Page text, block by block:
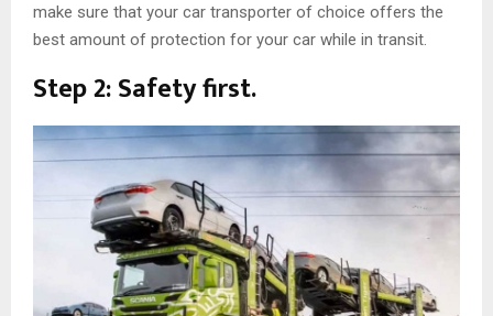
make sure that your car transporter of choice offers the
best amount of protection for your car while in transit.
Step 2: Safety first.